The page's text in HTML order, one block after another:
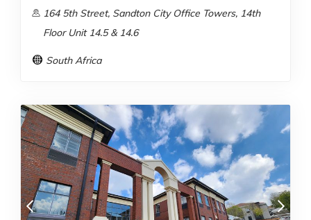
164 5th Street, Sandton City Office Towers, 14th
Floor Unit 14.5 & 14.6
South Africa